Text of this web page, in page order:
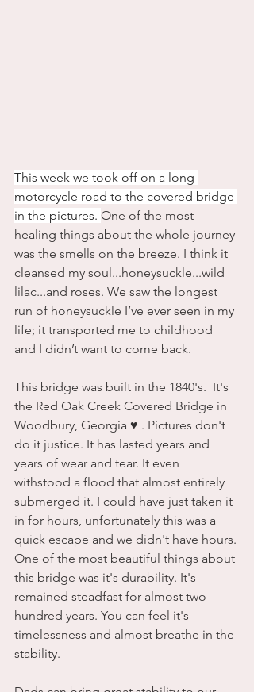
This week we took off on a long
motorcycle road to the covered bridge
in the pictures. One of the most
healing things about the whole journey
was the smells on the breeze. I think it
cleansed my soul...honeysuckle...wild
lilac...and roses. We saw the longest
run of honeysuckle I’ve ever seen in my
life; it transported me to childhood
and I didn’t want to come back.
This bridge was built in the 1840's.  It's
the Red Oak Creek Covered Bridge in
Woodbury, Georgia ♥️ . Pictures don't
do it justice. It has lasted years and
years of wear and tear. It even
withstood a flood that almost entirely
submerged it. I could have just taken it
in for hours, unfortunately this was a
quick escape and we didn't have hours.
One of the most beautiful things about
this bridge was it's durability. It's
remained steadfast for almost two
hundred years. You can feel it's
timelessness and almost breathe in the
stability.